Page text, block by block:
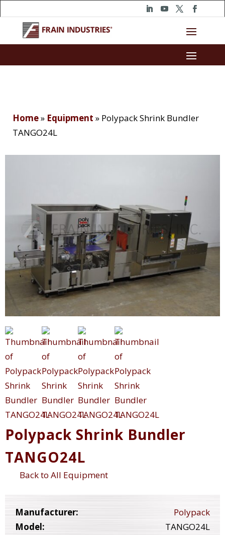
Home» Equipment » Polypack Shrink Bundler
TANGO24L
Polypack Shrink Bundler
TANGO24L
Back to All Equipment
Manufacturer:
Polypack
Model:
TANGO24L